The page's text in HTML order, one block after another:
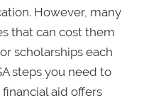
However, many
that can cost them
scholarships each
steps you need to
aid offers